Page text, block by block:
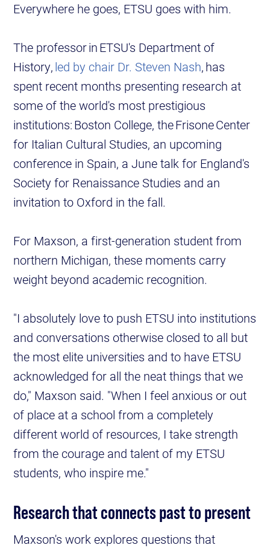
Everywhere he goes, ETSU goes with him.
The professor in ETSU's Department of
History,led by chair Dr. Steven Nash, has
spent recent months presenting research at
some of the world's most prestigious
institutions: Boston College, the Frisone Center
for Italian Cultural Studies, an upcoming
conference in Spain, a June talk for England's
Society for Renaissance Studies and an
invitation to Oxford in the fall.
For Maxson, a first-generation student from
northern Michigan, these moments carry
weight beyond academic recognition.
"I absolutely love to push ETSU into institutions
and conversations otherwise closed to all but
the most elite universities and to have ETSU
acknowledged for all the neat things that we
do," Maxson said. "When I feel anxious or out
of place at a school from a completely
different world of resources, I take strength
from the courage and talent of my ETSU
students, who inspire me."
Research that connects past to present
Maxson's work explores questions that